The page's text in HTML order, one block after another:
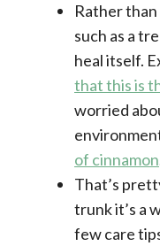
Rather
such as a
heal itself.
that this is
worried
of cinnamon
That’s
trunk it’s a
few care